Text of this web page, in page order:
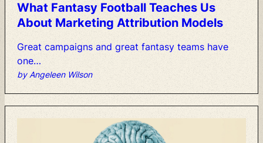
What Fantasy Football Teaches Us
About Marketing Attribution Models
Great campaigns and great fantasy teams have
one…
by Angeleen Wilson